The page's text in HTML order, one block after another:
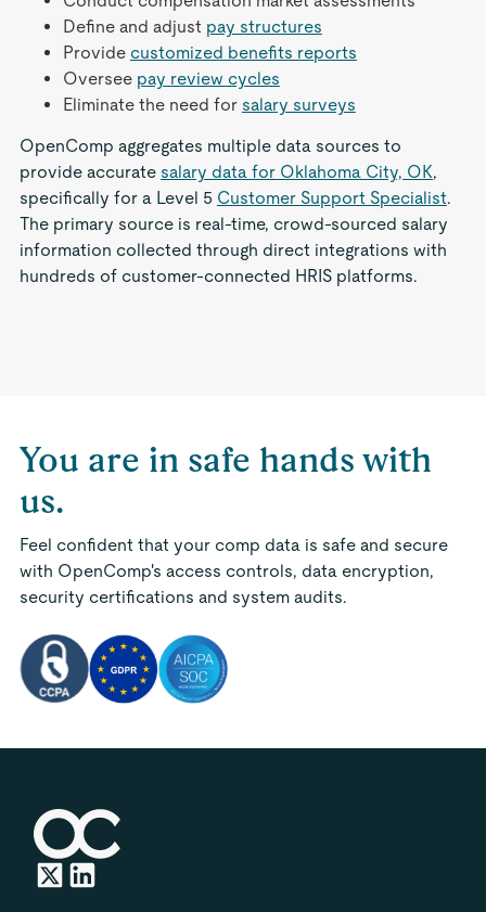
Define and adjust pay structures
Provide customized benefits reports
Oversee pay review cycles
Eliminate the need for salary surveys
OpenComp aggregates multiple data sources to
provide accurate salary data for Oklahoma City, OK,
specifically for a Level 5 Customer Support Specialist.
The primary source is real-time, crowd-sourced salary
information collected through direct integrations with
hundreds of customer-connected HRIS platforms.
You are in safe hands with
us.
Feel confident that your comp data is safe and secure
with OpenComp's access controls, data encryption,
security certifications and system audits.